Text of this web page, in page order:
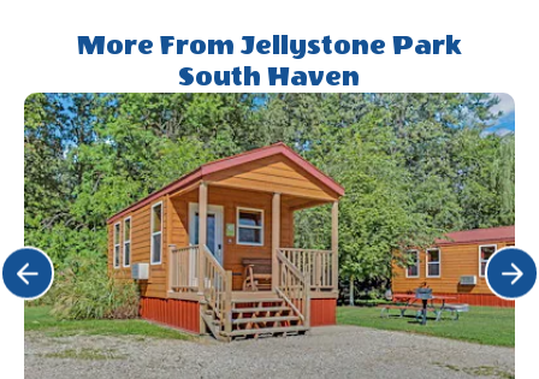
More From Jellystone Park
South Haven
Click Previous Click